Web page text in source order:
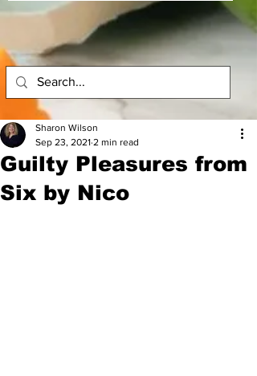
Guilty Pleasures from
Six by Nico
Sharon Wilson
Sep 23, 2021 2 min read